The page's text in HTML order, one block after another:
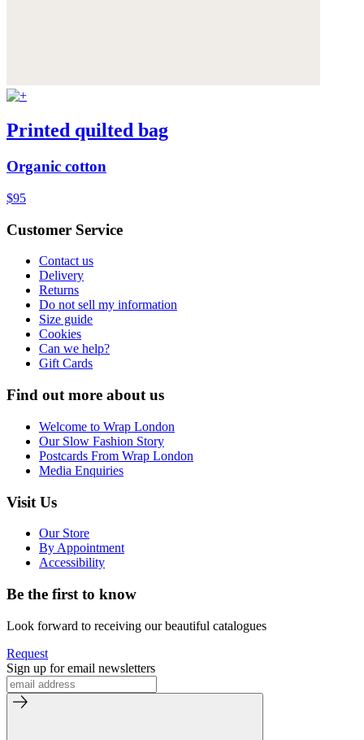
Printed quilted bag
Organic cotton
$95
Customer Service
Contact us
Delivery
Returns
Do not sell my information
Size guide
Cookies
Can we help?
Gift Cards
Find out more about us
Welcome to Wrap London
Our Slow Fashion Story
Postcards From Wrap London
Media Enquiries
Visit Us
Our Store
By Appointment
Accessibility
Be the first to know
Look forward to receiving our beautiful catalogues
Request
Sign up for email newsletters